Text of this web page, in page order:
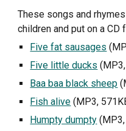
These songs and
children and put on a
Five fat sausages
Five little ducks
Baa baa black sheep
Fish alive (MP3,
Humpty dumpty